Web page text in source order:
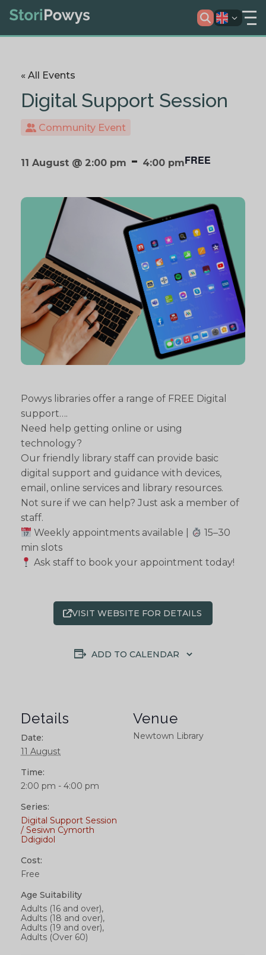
« All Events
Digital Support Session
Community Event
11 August @ 2:00 pm - 4:00 pmFREE
Powys libraries offer a range of FREE Digital
support….
Need help getting online or using
technology?
Our friendly library staff can provide basic
digital support and guidance with devices,
email, online services and library resources.
Not sure if we can help? Just ask a member of
staff.
Weekly appointments available |
15–30
min slots
Ask staff to book your appointment today!
VISIT WEBSITE FOR DETAILS
ADD TO CALENDAR
Details
Date:
11 August
Time:
2:00 pm - 4:00 pm
Series:
Digital Support Session
/ Sesiwn Cymorth
Ddigidol
Cost:
Free
Age Suitability
Adults (16 and over),
Adults (18 and over),
Adults (19 and over),
Adults (Over 60)
Venue
Newtown Library